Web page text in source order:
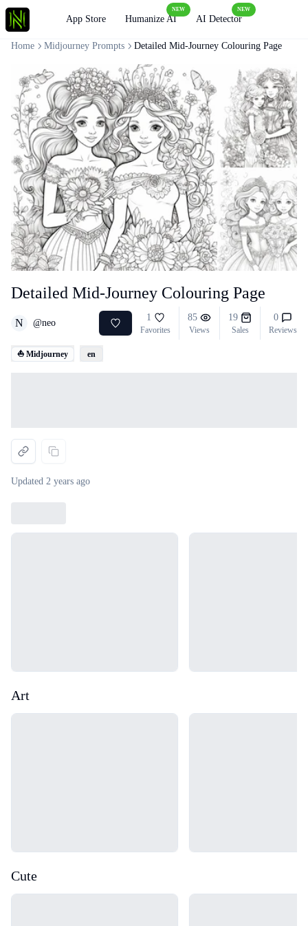
App Store Humanize AI
NEW
AI Detector
NEW
Detailed Mid-Journey Colouring Page
N @neo
1
Favorites
85
Views
19
Sales
0
Reviews
⛵ Midjourney en
Updated 2 years ago
Home Midjourney Prompts Detailed Mid-Journey Colouring Page
Art
Cute